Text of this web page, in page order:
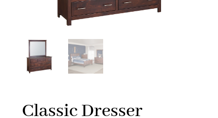
Classic Dresser